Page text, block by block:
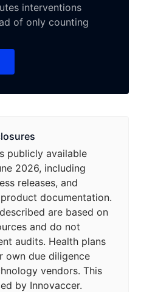
interventions
of only counting
publicly available
2026, including
releases, and
documentation.
are based on
and do not
audits. Health plans
own due diligence
vendors. This
by Innovaccer.